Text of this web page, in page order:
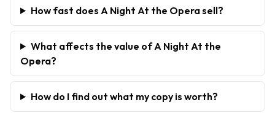
How fast does A Night At the Opera sell?
What affects the value of A Night At the
Opera?
How do I find out what my copy is worth?